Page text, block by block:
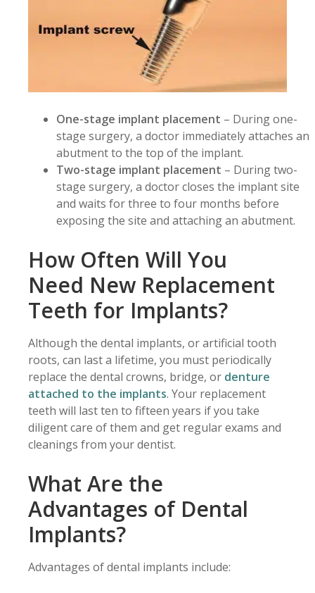
One-stage implant placement – During one-
stage surgery, a doctor immediately attaches an
abutment to the top of the implant.
Two-stage implant placement – During two-
stage surgery, a doctor closes the implant site
and waits for three to four months before
exposing the site and attaching an abutment.
How Often Will You
Need New Replacement
Teeth for Implants?
Although the dental implants, or artificial tooth
roots, can last a lifetime, you must periodically
replace the dental crowns, bridge, or denture
attached to the implants. Your replacement
teeth will last ten to fifteen years if you take
diligent care of them and get regular exams and
cleanings from your dentist.
What Are the
Advantages of Dental
Implants?
Advantages of dental implants include: